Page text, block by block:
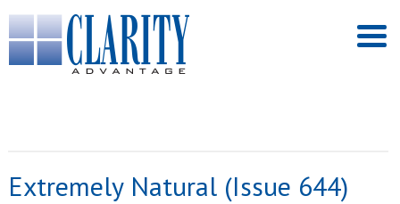
Extremely Natural (Issue 644)